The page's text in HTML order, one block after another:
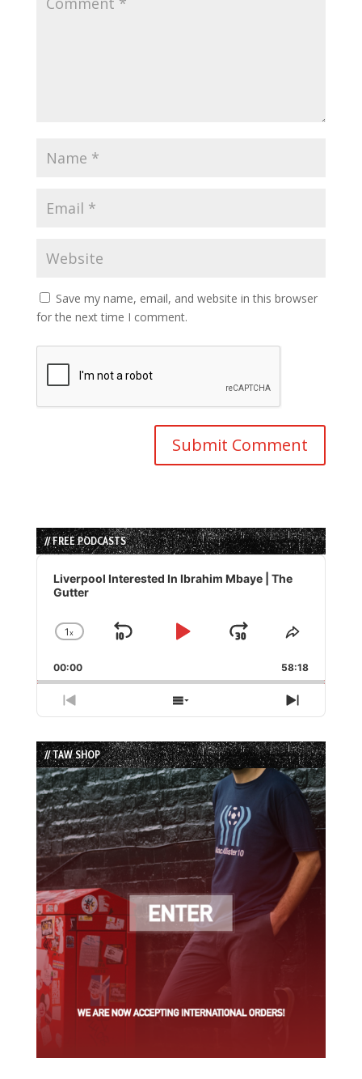
Save my name, email, and website in this browser
for the next time I comment.
// FREE PODCASTS
Audio
Player
Liverpool Interested In Ibrahim Mbaye | The
Gutter
Change
Rate
1x
Skip
Play
Jump
Forward
Share
Episode
00:00 58:18
Previous
Episode
Show
Episodes
List
Next
Episode
// TAW SHOP